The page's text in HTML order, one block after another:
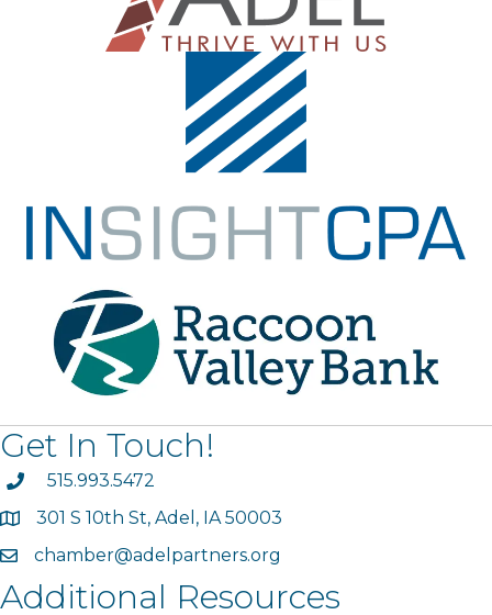
Get In Touch!
phone515.993.5472
map301 S 10th St, Adel, IA 50003
emailchamber@adelpartners.org
Additional Resources